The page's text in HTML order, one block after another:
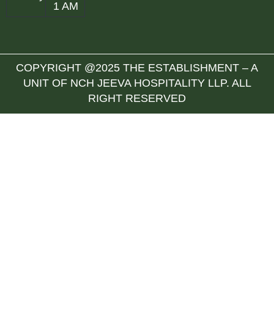
1 AM
COPYRIGHT @2025 THE ESTABLISHMENT – A
UNIT OF NCH JEEVA HOSPITALITY LLP. ALL
RIGHT RESERVED